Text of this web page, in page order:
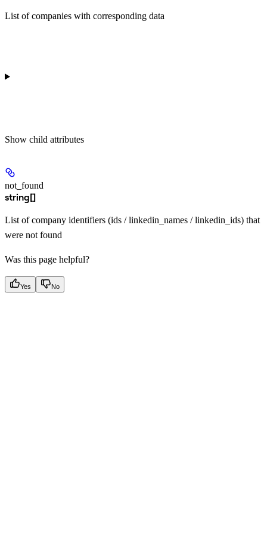
List of companies with corresponding data
Show child attributes
not_found
string[]
List of company identifiers (ids / linkedin_names / linkedin_ids) that
were not found
Was this page helpful?
Yes No